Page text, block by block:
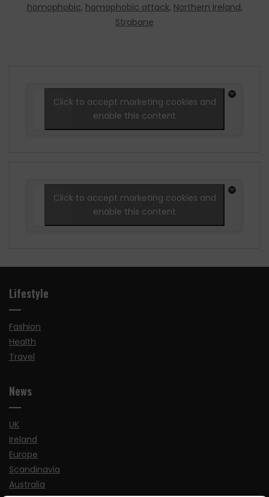
homophobic, homophobic attack, Northern Ireland,
Strabane
Click to accept marketing cookies and
enable this content
Click to accept marketing cookies and
enable this content
Lifestyle
Fashion
Health
Travel
News
UK
Ireland
Europe
Scandinavia
Australia